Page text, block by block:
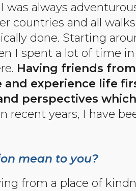
was always
countries and all
done. Starting
I spent a lot of time
Having friends
and experience life
perspectives
recent years, I have
mean to you?
from a place of